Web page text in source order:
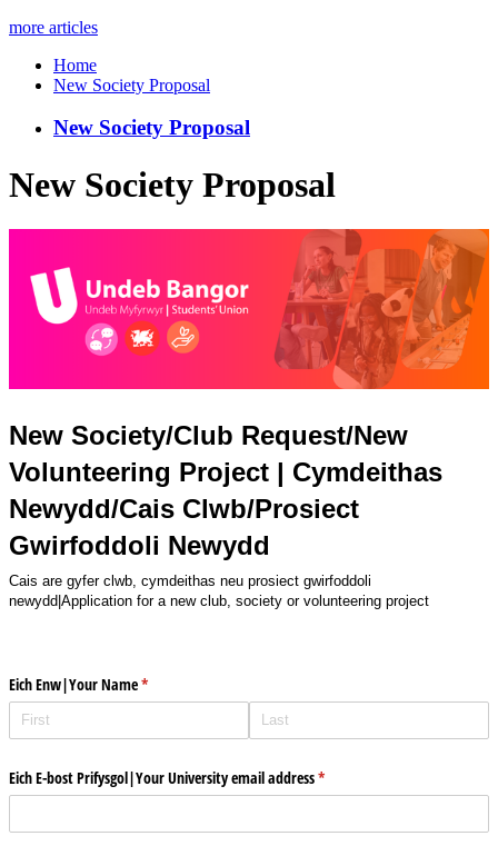
more articles
Home
New Society Proposal
New Society Proposal
New Society Proposal